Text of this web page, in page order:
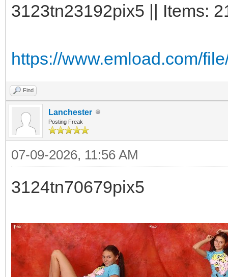
3123tn23192pix5 || Items:
https://www.emload.com/
Find
Lanchester
Posting Freak
07-09-2026, 11:56 AM
3124tn70679pix5